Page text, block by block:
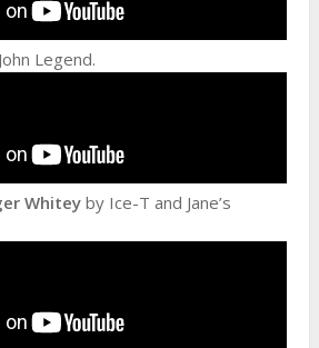
Legend.
Whiteyby Ice-T and Jane’s